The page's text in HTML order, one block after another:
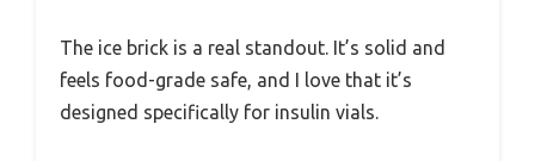
The ice brick is a real standout. It’s solid and
feels food-grade safe, and I love that it’s
designed specifically for insulin vials.